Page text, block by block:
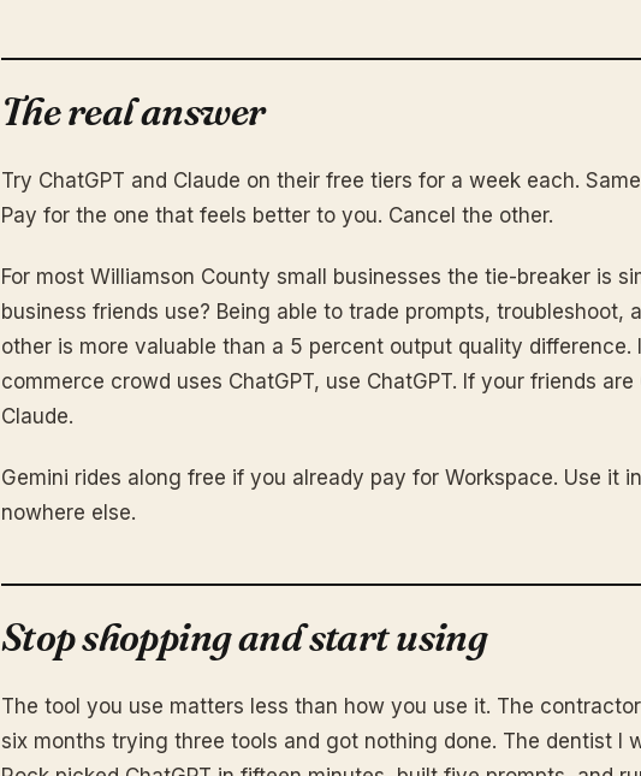
The real answer
Try ChatGPT and Claude on their free tiers for a week each.
Pay for the one that feels better to you. Cancel the other.
For most Williamson County small businesses the tie-breaker is
business friends use? Being able to trade prompts, troubleshoot,
other is more valuable than a 5 percent output quality difference.
commerce crowd uses ChatGPT, use ChatGPT. If your friends
Claude.
Gemini rides along free if you already pay for Workspace. Use it
nowhere else.
Stop shopping and start using
The tool you use matters less than how you use it. The
six months trying three tools and got nothing done. The dentist I